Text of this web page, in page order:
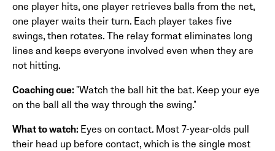
one player hits, one player retrieves balls from the net,
one player waits their turn. Each player takes five
swings, then rotates. The relay format eliminates long
lines and keeps everyone involved even when they are
not hitting.
Coaching cue:"Watch the ball hit the bat. Keep your eye
on the ball all the way through the swing."
What to watch: Eyes on contact. Most 7-year-olds pull
their head up before contact, which is the single most